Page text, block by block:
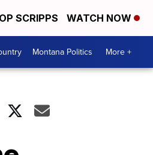
SCRIPPS WATCH NOW
Montana Politics More +